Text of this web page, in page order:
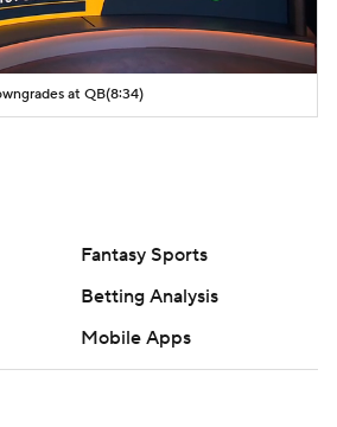
at QB(8:34)
Fantasy Sports
Betting Analysis
Mobile Apps